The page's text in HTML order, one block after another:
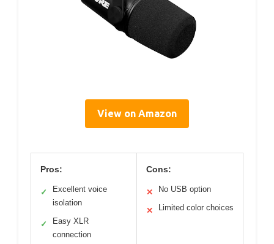
View on Amazon
Pros:
✓
Excellent voice
isolation
✓
Easy XLR
connection
Cons:
✕ No USB option
✕ Limited color choices